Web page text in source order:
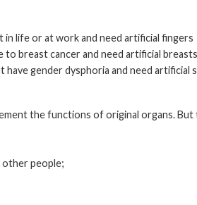
in life or at work and need artificial fingers
breast cancer and need artificial breasts
gender dysphoria and need artificial
the functions of original organs.
other people;